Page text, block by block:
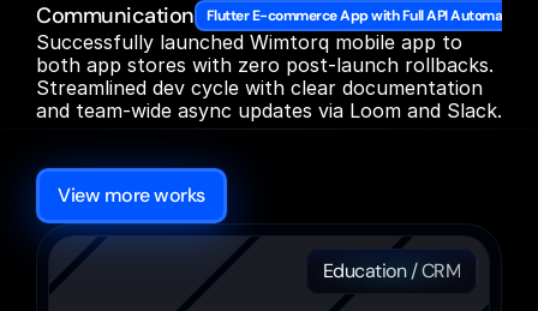
Communication Flutter E-commerce App with Full API Automation
Successfully launched Wimtorq mobile app to
both app stores with zero post-launch rollbacks.
Streamlined dev cycle with clear documentation
and team-wide async updates via Loom and Slack.
MoreOther
View more works
Education / CRM